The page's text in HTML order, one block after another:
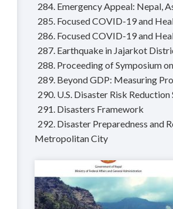
284. Emergency Appeal: Nepal,
285. Focused COVID-19 and
286. Focused COVID-19 and
287. Earthquake in Jajarkot
288. Proceeding of Symposium
289. Beyond GDP: Measuring
290. U.S. Disaster Risk
291. Disasters Framework
292. Disaster Preparedness and
Metropolitan City